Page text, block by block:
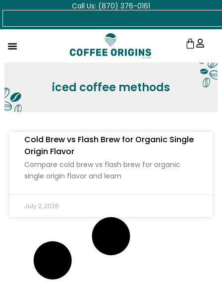
Skip
Call Us: (870) 376-0161
Cart
iced coffee methods
Cold Brew vs Flash Brew for Organic Single
Origin Flavor
Compare cold brew vs flash brew for organic
single origin flavor and learn
July 2, 2026